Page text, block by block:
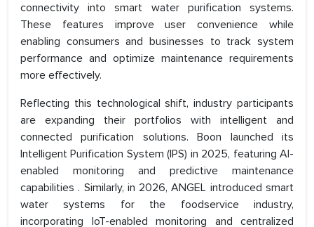
connectivity into smart water purification systems.
These features improve user convenience while
enabling consumers and businesses to track system
performance and optimize maintenance requirements
more effectively.
Reflecting this technological shift, industry participants
are expanding their portfolios with intelligent and
connected purification solutions. Boon launched its
Intelligent Purification System (IPS) in 2025, featuring AI-
enabled monitoring and predictive maintenance
capabilities . Similarly, in 2026, ANGEL introduced smart
water systems for the foodservice industry,
incorporating IoT-enabled monitoring and centralized